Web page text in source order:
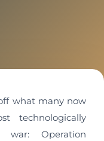
what many now
technologically
Operation